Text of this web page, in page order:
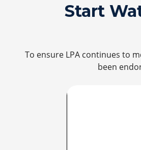
Start
To ensure LPA continues to
been